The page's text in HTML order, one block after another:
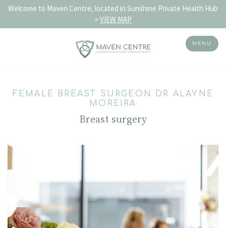
content
Welcome to Maven Centre, located in Sunshine Private Health Hub
>VIEW MAP
MENU
FEMALE BREAST SURGEON DR ALAYNE
MOREIRA
Breast surgery